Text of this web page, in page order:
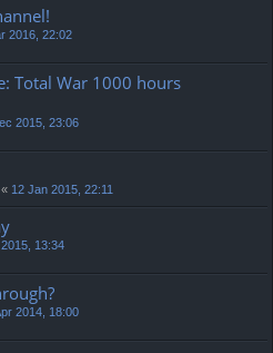
2016, 22:02
Total War 1000 hours
2015, 23:06
« 12 Jan 2015, 22:11
13:34
2014, 18:00